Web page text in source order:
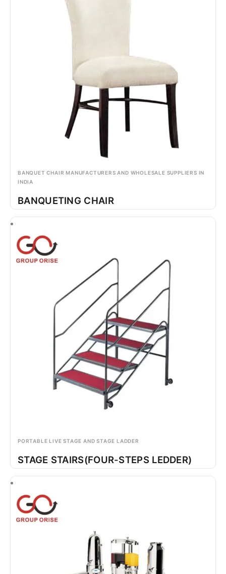
BANQUET CHAIR MANUFACTURERS AND WHOLESALE SUPPLIERS IN
INDIA
BANQUETING CHAIR
PORTABLE LIVE STAGE AND STAGE LADDER
STAGE STAIRS(FOUR-STEPS LEDDER)